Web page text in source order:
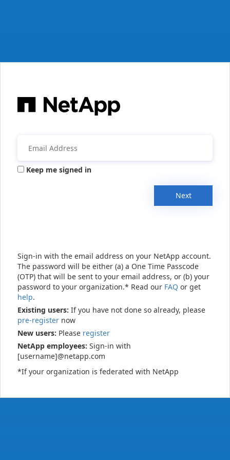
Keep me signed in
Next
Sign-in with the email address on your NetApp account.
The password will be either (a) a One Time Passcode
(OTP) that will be sent to your email address, or (b) your
password to your organization.* Read our FAQ or get
help.
Existing users: If you have not done so already, please
pre-register now
New users: Please register
NetApp employees: Sign-in with
[username]@netapp.com
*If your organization is federated with NetApp